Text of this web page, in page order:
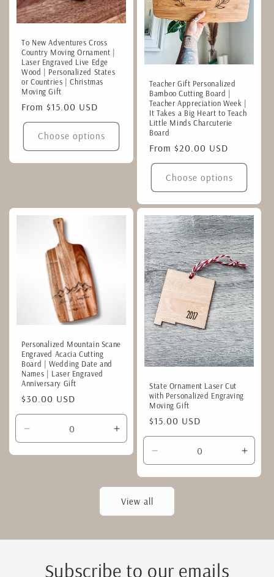
To New Adventures Cross
Country Moving Ornament |
Laser Engraved Live Edge
Wood | Personalized States
or Countries | Christmas
Moving Gift
Regular
price
From $15.00 USD
Choose options
Teacher Gift Personalized
Bamboo Cutting Board |
Teacher Appreciation Week |
It Takes a Big Heart to Teach
Little Minds Charcuterie
Board
Regular
price
From $20.00 USD
Choose options
Personalized Mountain Scane
Engraved Acacia Cutting
Board | Wedding Date and
Names | Laser Engraved
Anniversary Gift
Regular
price
$30.00 USD
Decrease
quantity
Increase
quantity
Default
Title
State Ornament Laser Cut
with Personalized Engraving
Moving Gift
Regular
price
$15.00 USD
Decrease
quantity
View all
Subscribe to our emails